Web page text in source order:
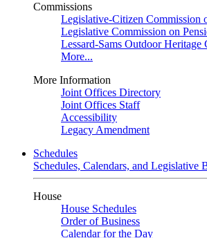
Commissions
Legislative-Citizen Commission
Legislative Commission on
Lessard-Sams Outdoor Heritage
More...
More Information
Joint Offices Directory
Joint Offices Staff
Accessibility
Legacy Amendment
Schedules
Schedules, Calendars, and Legislative
House
House Schedules
Order of Business
Calendar for the Day